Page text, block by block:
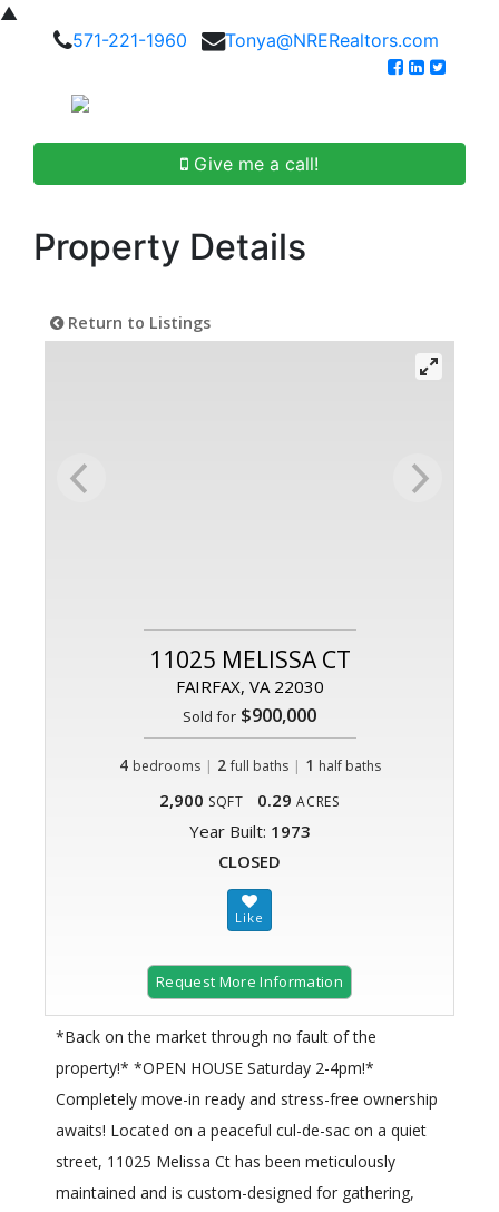
▲
571-221-1960
Tonya@NRERealtors.com
Give me a call!
Property Details
Return to Listings
11025 MELISSA CT
FAIRFAX, VA 22030
Sold for $900,000
4 bedrooms | 2 full baths| 1 half baths
2,900 SQFT 0.29 ACRES
Year Built: 1973
CLOSED
Request More Information
*Back on the market through no fault of the
property!* *OPEN HOUSE Saturday 2-4pm!*
Completely move-in ready and stress-free ownership
awaits! Located on a peaceful cul-de-sac on a quiet
street, 11025 Melissa Ct has been meticulously
maintained and is custom-designed for gathering,